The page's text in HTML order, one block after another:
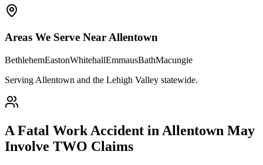
Areas We Serve Near Allentown
BethlehemEastonWhitehallEmmausBathMacungie
Serving Allentown and the Lehigh Valley statewide.
A Fatal Work Accident in Allentown May
Involve TWO Claims